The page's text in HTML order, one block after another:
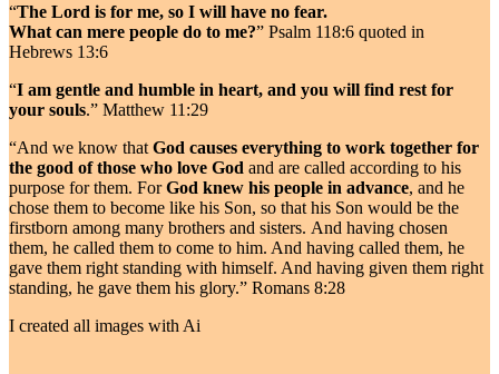
“The Lord is for me, so I will have no fear.
What can mere people do to me?” Psalm 118:6 quoted in
Hebrews 13:6
“I am gentle and humble in heart, and you will find rest for
your souls.” Matthew 11:29
“And we know that God causes everything to work together for
the good of those who love God and are called according to his
purpose for them. ForGod knew his people in advance, and he
chose them to become like his Son, so that his Son would be the
firstborn among many brothers and sisters. And having chosen
them, he called them to come to him. And having called them, he
gave them right standing with himself. And having given them right
standing, he gave them his glory.” Romans 8:28
I created all images with Ai